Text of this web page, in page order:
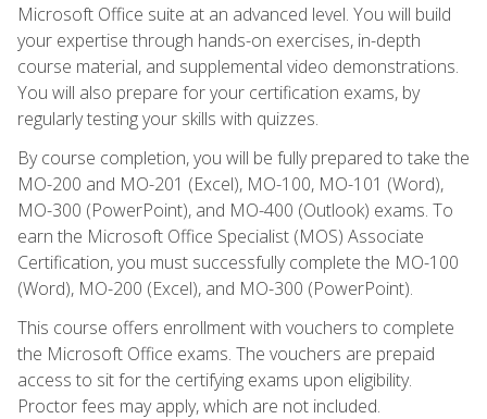
Microsoft Office suite at an advanced level. You will build
your expertise through hands-on exercises, in-depth
course material, and supplemental video demonstrations.
You will also prepare for your certification exams, by
regularly testing your skills with quizzes.
By course completion, you will be fully prepared to take the
MO-200 and MO-201 (Excel), MO-100, MO-101 (Word),
MO-300 (PowerPoint), and MO-400 (Outlook) exams. To
earn the Microsoft Office Specialist (MOS) Associate
Certification, you must successfully complete the MO-100
(Word), MO-200 (Excel), and MO-300 (PowerPoint).
This course offers enrollment with vouchers to complete
the Microsoft Office exams. The vouchers are prepaid
access to sit for the certifying exams upon eligibility.
Proctor fees may apply, which are not included.